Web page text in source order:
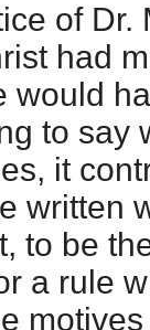
of Dr.
had
would
to say
it
written
to be
a rule